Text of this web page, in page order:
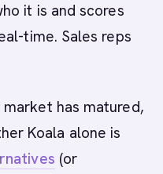
it is and scores
time. Sales reps
has matured,
Koala alone is
(or